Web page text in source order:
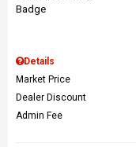
Details
Market Price
Dealer Discount
Admin Fee